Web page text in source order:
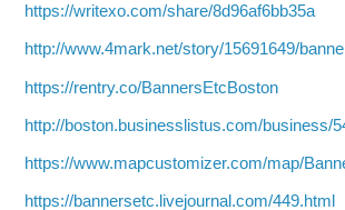
https://writexo.com/share/8d96af6bb35a
http://www.4mark.net/story/15691649/
https://rentry.co/BannersEtcBoston
http://boston.businesslistus.com/business/
https://www.mapcustomizer.com/map/
https://bannersetc.livejournal.com/449.html